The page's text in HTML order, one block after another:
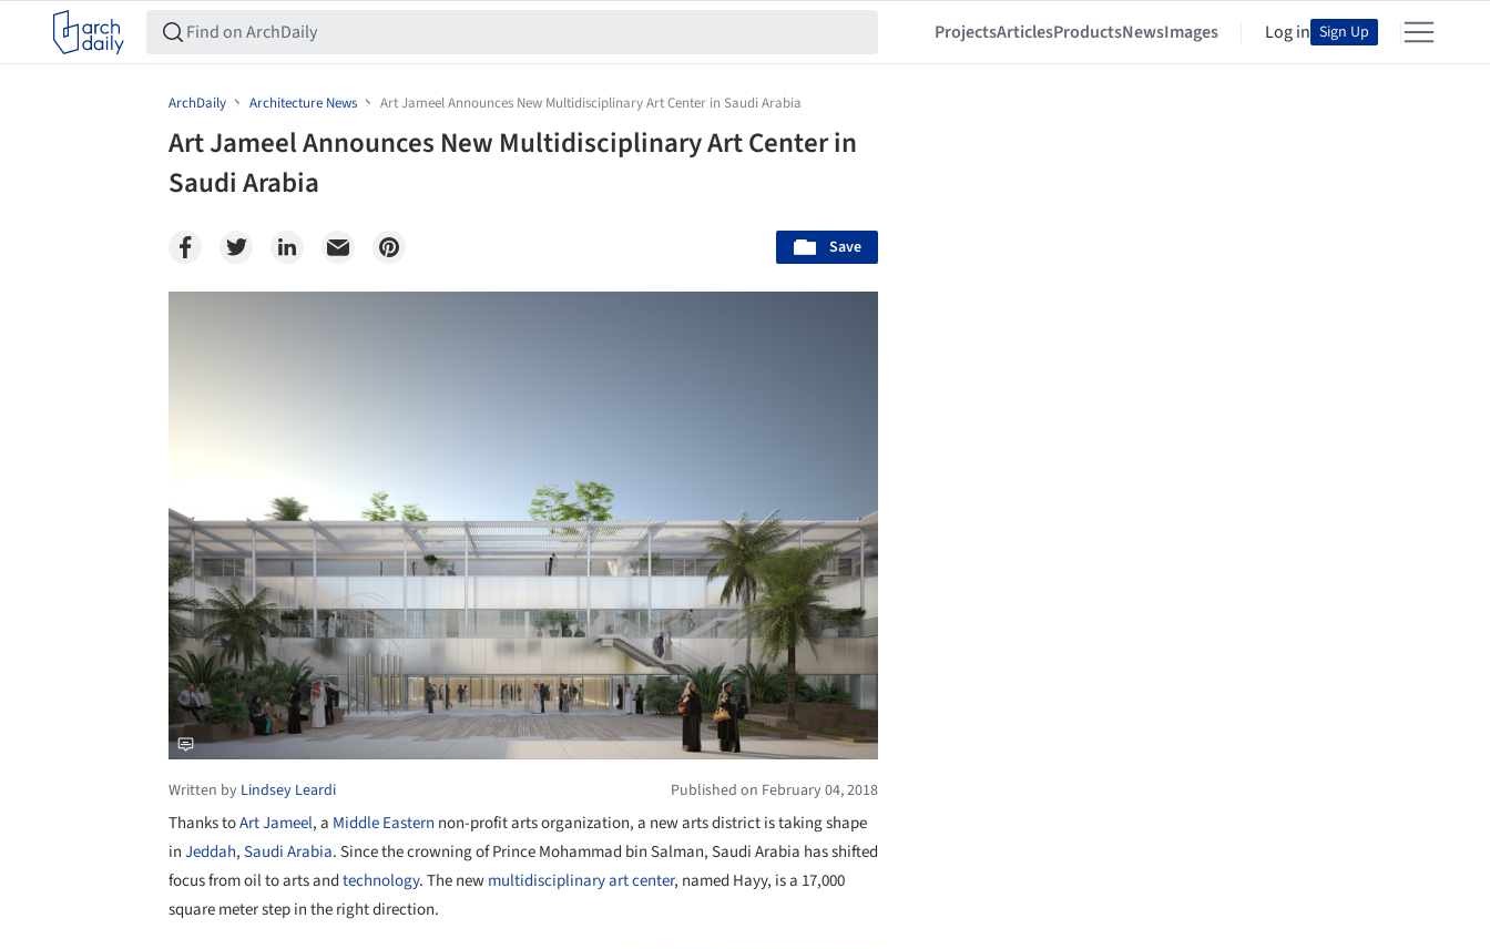
ProjectsArticlesProductsNewsImages Log in Sign Up
ArchDaily Architecture News Art Jameel Announces New Multidisciplinary Art Center in Saudi Arabia
Art Jameel Announces New Multidisciplinary Art Center in
Saudi Arabia
Save
Written by Lindsey Leardi Published on February 04, 2018
Thanks toArt Jameel, a Middle Eastern non-profit arts organization, a new arts district is taking shape
inJeddah,Saudi Arabia. Since the crowning of Prince Mohammad bin Salman, Saudi Arabia has shifted
focus from oil to arts andtechnology. The newmultidisciplinaryart center, named Hayy, is a 17,000
square meter step in the right direction.